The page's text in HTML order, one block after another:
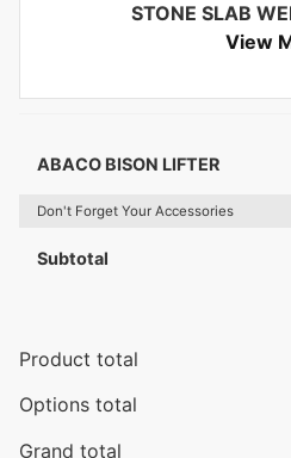
STONE SLAB
View
ABACO BISON LIFTER
Don't Forget Your Accessories
Subtotal
Product total
Options total
Grand total